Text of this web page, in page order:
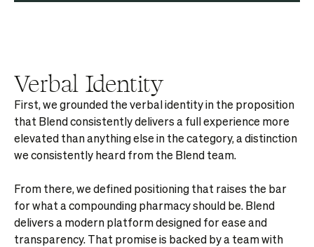
Verbal Identity
First, we grounded the verbal identity in the proposition
that Blend consistently delivers a full experience more
elevated than anything else in the category, a distinction
we consistently heard from the Blend team.
From there, we defined positioning that raises the bar
for what a compounding pharmacy should be. Blend
delivers a modern platform designed for ease and
transparency. That promise is backed by a team with